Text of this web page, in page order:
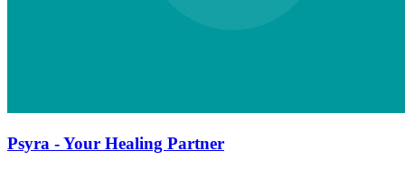
Psyra - Your Healing Partner